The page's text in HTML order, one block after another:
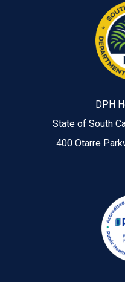
DPH
State of South
400 Otarre